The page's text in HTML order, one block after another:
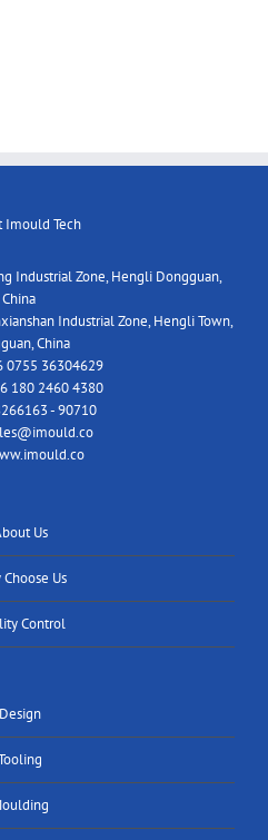
Imould Tech
Industrial Zone, Hengli Dongguan,
China
Industrial Zone, Hengli Town,
China
0755 36304629
180 2460 4380
- 90710
Us
Us
Control
Design